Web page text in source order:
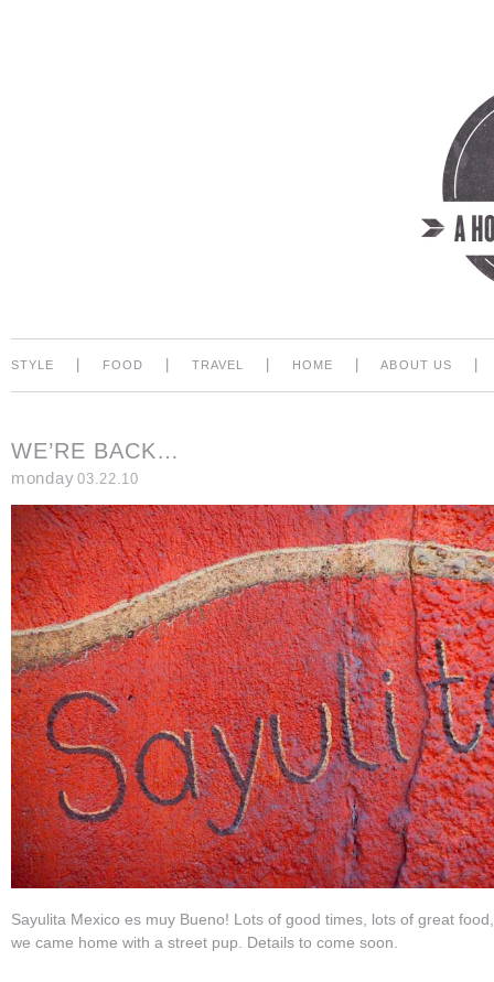
STYLE FOOD TRAVEL HOME ABOUT US
WE’RE BACK…
monday 03.22.10
Sayulita Mexico es muy Bueno! Lots of good times, lots of great
we came home with a street pup. Details to come soon.